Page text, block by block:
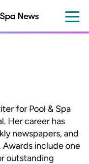
for Pool & Spa
Her career has
newspapers, and
Awards include one
outstanding